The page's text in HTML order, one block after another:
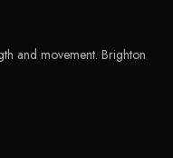
and movement. Brighton